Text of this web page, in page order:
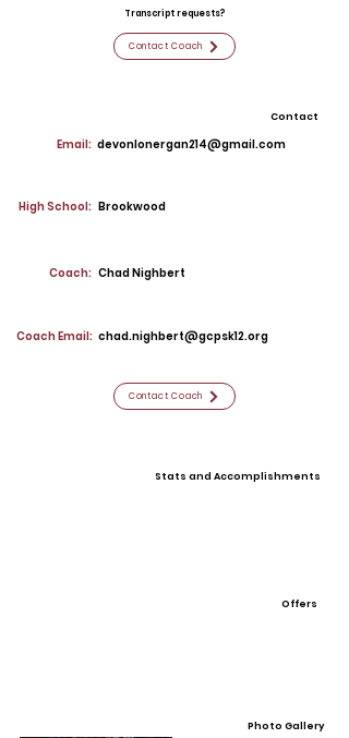
Transcript requests?
Contact Coach
Contact
Email: devonlonergan214@gmail.com
High School: Brookwood
Coach: Chad Nighbert
Coach Email: chad.nighbert@gcpsk12.org
Contact Coach
Stats and Accomplishments
Offers
Photo Gallery